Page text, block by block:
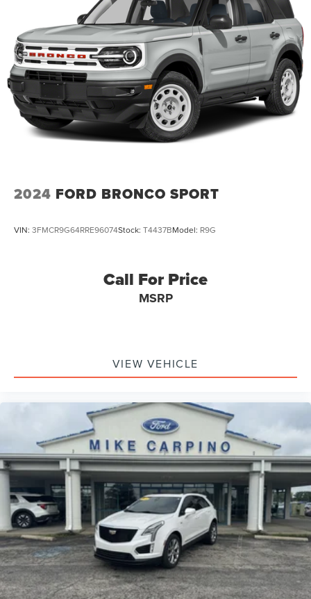
2024 FORD BRONCO SPORT
VIN: 3FMCR9G64RRE96074Stock: T4437BModel: R9G
Call For Price
MSRP
VIEW VEHICLE